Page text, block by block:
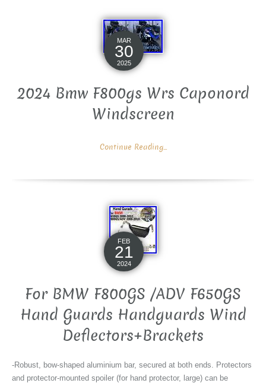
MAR
30
2025
2024 Bmw F800gs Wrs Caponord
Windscreen
Continue Reading...
FEB
21
2024
For BMW F800GS /ADV F650GS
Hand Guards Handguards Wind
Deflectors+Brackets
-Robust, bow-shaped aluminium bar, secured at both ends. Protectors
and protector-mounted spoiler (for hand protector, large) can be